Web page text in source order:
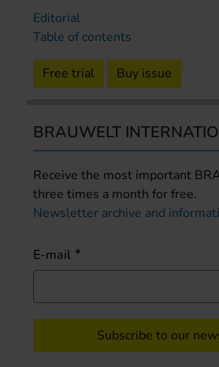
Editorial
Table of contents
Free trial Buy issue
BRAUWELT
Receive the most important
three times a month for free.
Newsletter archive and
E-mail
Subscribe to our